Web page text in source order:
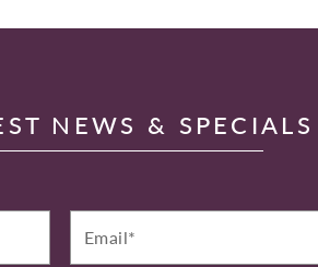
NEWS & SPECIALS
Email*